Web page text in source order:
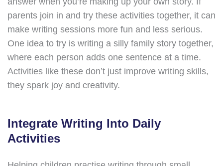
parents join in and try these activities together, it can
make writing sessions more fun and less serious.
One idea to try is writing a silly family story together,
where each person adds one sentence at a time.
Activities like these don’t just improve writing skills,
they spark joy and creativity.
Integrate Writing Into Daily
Activities